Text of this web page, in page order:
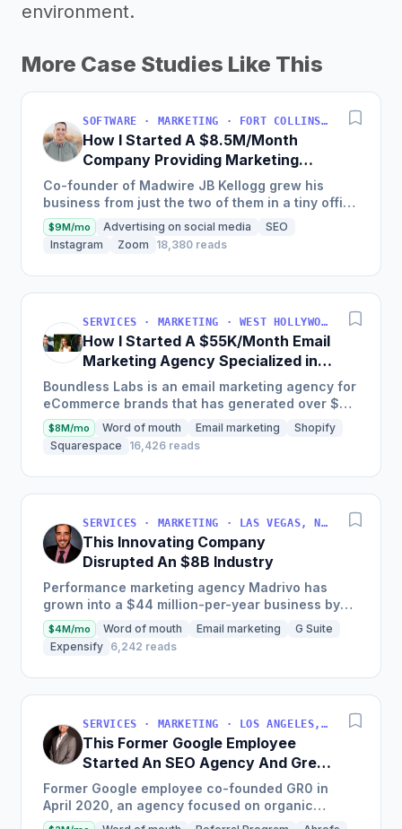
environment.
More Case Studies Like This
SOFTWARE · MARKETING · FORT COLLINS, COLORADO, USA
How I Started A $8.5M/Month
Company Providing Marketing
Solutions To SMBs
Co-founder of Madwire JB Kellogg grew his
business from just the two of them in a tiny office
to over 500 employees and $100 million in
annual revenue in...
$9M/mo Advertising on social media
SEO
Instagram
Zoom 18,380 reads
SERVICES · MARKETING · WEST HOLLYWOOD, CA, USA
How I Started A $55K/Month Email
Marketing Agency Specialized in
Ecommerce
Boundless Labs is an email marketing agency for
eCommerce brands that has generated over $25
million in email attributable revenue for their
clients since...
$8M/mo Word of mouth Email marketing
Shopify
Squarespace
16,426 reads
SERVICES · MARKETING · LAS VEGAS, NV, USA
This Innovating Company
Disrupted An $8B Industry
Performance marketing agency Madrivo has
grown into a $44 million-per-year business by
offering low-risk, high-reward performance
marketing services and...
$4M/mo Word of mouth Email marketing
G Suite
Expensify 6,242 reads
SERVICES · MARKETING · LOS ANGELES, CA, USA
This Former Google Employee
Started An SEO Agency And Grew
It To $18M/Year
Former Google employee co-founded GR0 in
April 2020, an agency focused on organic
growth through a unique three-pronged